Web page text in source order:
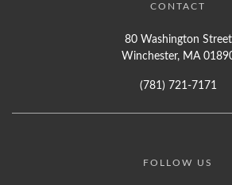
CONTACT
80 Washington Street
Winchester, MA
(781) 721-7171
FOLLOW US